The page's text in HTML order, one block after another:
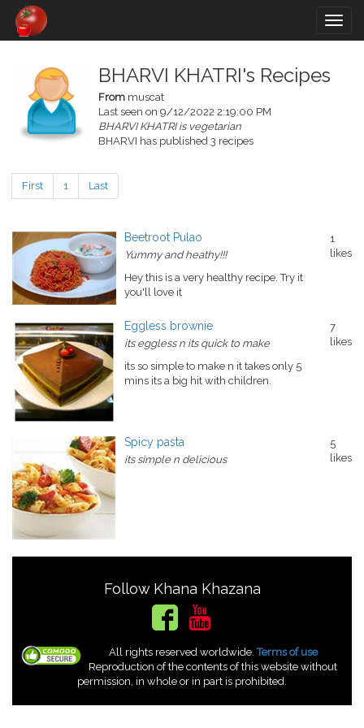
BHARVI KHATRI's Recipes
From muscat
Last seen on 9/12/2022 2:19:00 PM
BHARVI KHATRI is vegetarian
BHARVI has published 3 recipes
First 1 Last
Beetroot Pulao
Yummy and heathy!!!
Hey this is a very healthy recipe. Try it
you'll love it
1
likes
Eggless brownie
its eggless n its quick to make
its so simple to make n it takes only 5
mins its a big hit with children.
7
likes
Spicy pasta
its simple n delicious
5
likes
Follow Khana Khazana
All rights reserved worldwide.Terms of use
Reproduction of the contents of this website without
permission, in whole or in part is prohibited.